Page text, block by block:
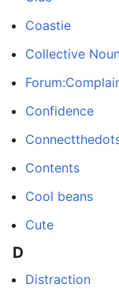
Coastie
Collective
Confidence
Contents
Cool beans
Cute
D
Distraction